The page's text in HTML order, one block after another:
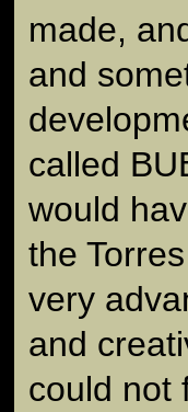
made,
and
called
would
the
very
and
could not